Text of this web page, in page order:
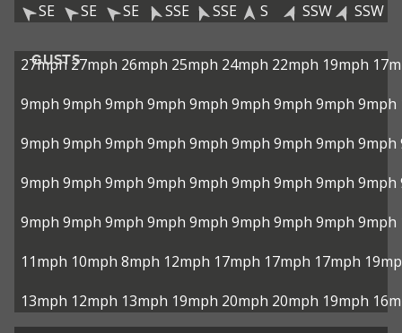
SE SE SE SSE SSE S SSW SSW
GUSTS
27mph 27mph 26mph 25mph 24mph 22mph 19mph
9mph 9mph 9mph 9mph 9mph 9mph 9mph 9mph 9mph
9mph 9mph 9mph 9mph 9mph 9mph 9mph 9mph 9mph
9mph 9mph 9mph 9mph 9mph 9mph 9mph 9mph 9mph
9mph 9mph 9mph 9mph 9mph 9mph 9mph 9mph 9mph
11mph 10mph 8mph 12mph 17mph 17mph 17mph
13mph 12mph 13mph 19mph 20mph 20mph 19mph